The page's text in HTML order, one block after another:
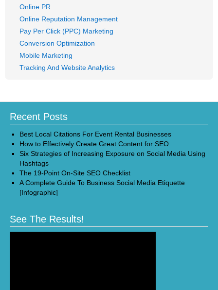
Online PR
Online Reputation Management
Pay Per Click (PPC) Marketing
Conversion Optimization
Mobile Marketing
Tracking And Website Analytics
Recent Posts
Best Local Citations For Event Rental Businesses
How to Effectively Create Great Content for SEO
Six Strategies of Increasing Exposure on Social Media Using
Hashtags
The 19-Point On-Site SEO Checklist
A Complete Guide To Business Social Media Etiquette
[Infographic]
See The Results!